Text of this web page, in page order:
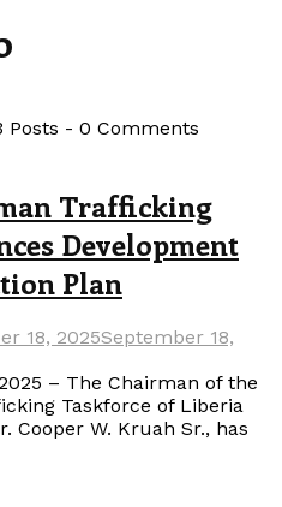
Posts - 0 Comments
Trafficking
Development
Plan
18, 2025September 18,
– The Chairman of the
Taskforce of Liberia
Cooper W. Kruah Sr., has